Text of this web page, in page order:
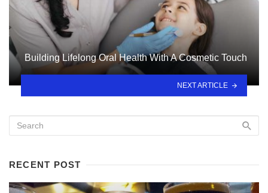
Building Lifelong Oral Health With A Cosmetic Touch
NEXT ARTICLE
RECENT POST